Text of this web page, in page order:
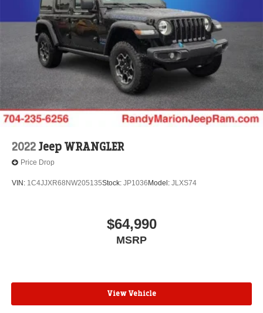
2022Jeep WRANGLER
Price Drop
VIN: 1C4JJXR68NW205135Stock: JP1036 Model: JLXS74
$64,990
MSRP
View Vehicle